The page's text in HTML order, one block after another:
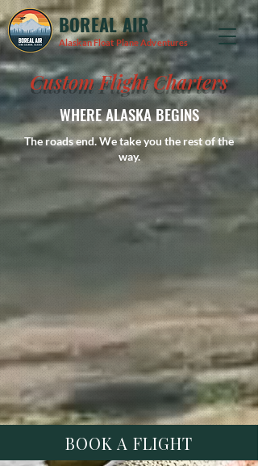
BOREAL AIR
Alaskan Float Plane Adventures
Custom Flight Charters
WHERE ALASKA BEGINS
The roads end. We take you the rest of the
way.
BOOK A FLIGHT